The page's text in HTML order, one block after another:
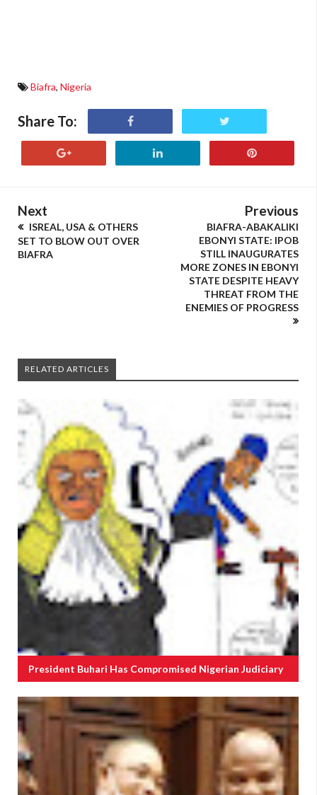
Biafra, Nigeria
Share To:
Next
ISREAL, USA & OTHERS
SET TO BLOW OUT OVER
BIAFRA
Previous
BIAFRA-ABAKALIKI
EBONYI STATE: IPOB
STILL INAUGURATES
MORE ZONES IN EBONYI
STATE DESPITE HEAVY
THREAT FROM THE
ENEMIES OF PROGRESS
RELATED ARTICLES
President Buhari Has Compromised Nigerian Judiciary